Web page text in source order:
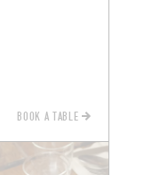
BOOK A TABLE